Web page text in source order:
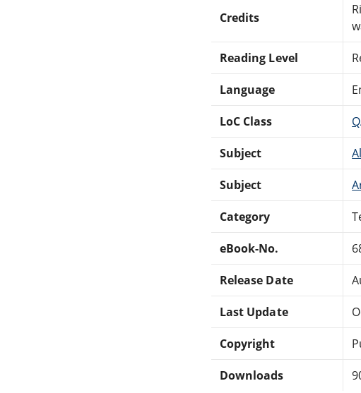
Credits
Reading Level
Language
LoC Class
Subject
Subject
Category
eBook-No.
Release Date
Last Update
Copyright
Downloads